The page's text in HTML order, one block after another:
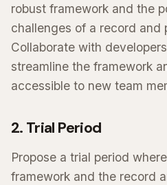
robust framework and the
challenges of a record and
Collaborate with
streamline the framework
accessible to new team
2. Trial Period
Propose a trial period
framework and the record